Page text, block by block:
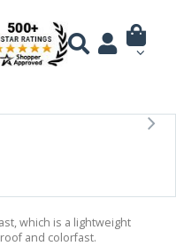
which is a lightweight
and colorfast.